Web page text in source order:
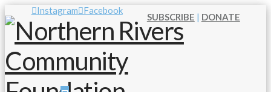
SUBSCRIBE | DONATE
Facebook
Instagram